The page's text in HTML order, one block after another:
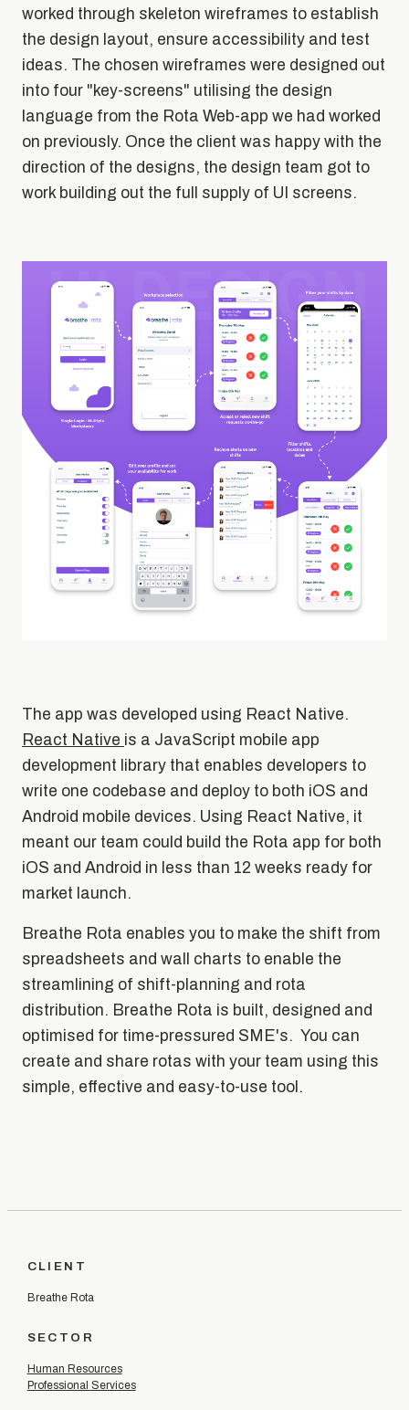
worked through skeleton wireframes to establish
the design layout, ensure accessibility and test
ideas. The chosen wireframes were designed out
into four "key-screens" utilising the design
language from the Rota Web-app we had worked
on previously. Once the client was happy with the
direction of the designs, the design team got to
work building out the full supply of UI screens.
The app was developed using React Native.
React Native is a JavaScript mobile app
development library that enables developers to
write one codebase and deploy to both iOS and
Android mobile devices. Using React Native, it
meant our team could build the Rota app for both
iOS and Android in less than 12 weeks ready for
market launch.
Breathe Rota enables you to make the shift from
spreadsheets and wall charts to enable the
streamlining of shift-planning and rota
distribution. Breathe Rota is built, designed and
optimised for time-pressured SME's. You can
create and share rotas with your team using this
simple, effective and easy-to-use tool.
CLIENT
Breathe Rota
SECTOR
Human Resources
Professional Services